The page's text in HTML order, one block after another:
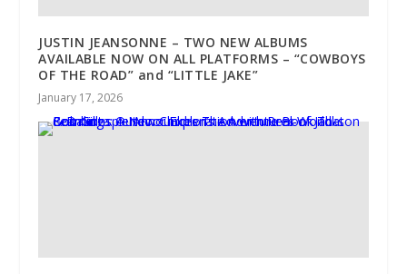
JUSTIN JEANSONNE – TWO NEW ALBUMS
AVAILABLE NOW ON ALL PLATFORMS – “COWBOYS
OF THE ROAD” and “LITTLE JAKE”
January 17, 2026